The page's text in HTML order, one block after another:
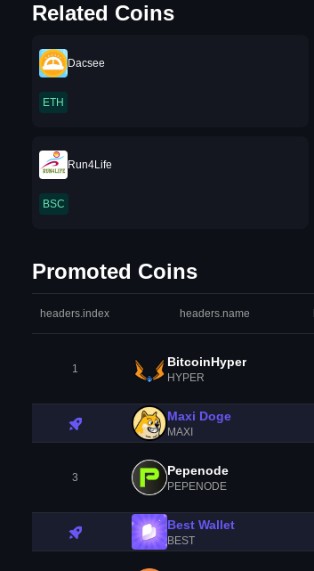
Related Coins
Dacsee
ETH
Run4Life
BSC
Promoted Coins
headers.index headers.name
1 BitcoinHyper
HYPER
Maxi Doge
MAXI
3 Pepenode
PEPENODE
Best Wallet
BEST